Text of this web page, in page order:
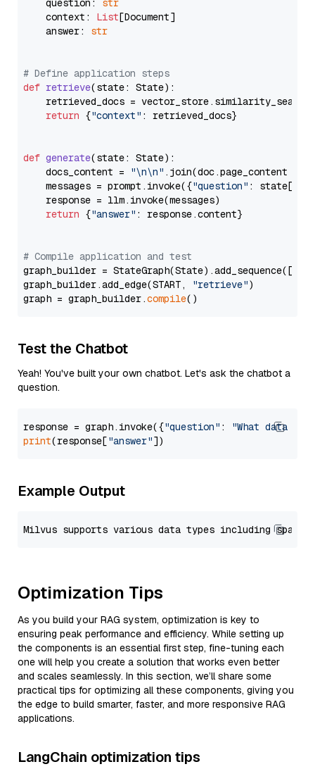
    question:
str
    context:
List[Document]
    answer:
str
# Define application steps
def retrieve(state: State):
retrieved_docs =
return {"context" : retrieved_docs}
def generate(state: State):
    docs_content =
"\n\n" .join(doc.page_content
    messages = prompt.invoke({
"question" : state[
    response = llm.invoke(messages)
return {"answer" : response.content}
# Compile application and test
graph_builder =
graph_builder.add_edge(START,
"retrieve")
graph = graph_builder.compile
Test the Chatbot
Yeah! You've built your own chatbot. Let's ask the chatbot a
question.
response = graph.invoke({"question" :
"What data
print(response["answer"
Example Output
Optimization Tips
As you build your RAG system, optimization is key to
ensuring peak performance and efficiency. While setting up
the components is an essential first step, fine-tuning each
one will help you create a solution that works even better
and scales seamlessly. In this section, we’ll share some
practical tips for optimizing all these components, giving you
the edge to build smarter, faster, and more responsive RAG
applications.
LangChain optimization tips